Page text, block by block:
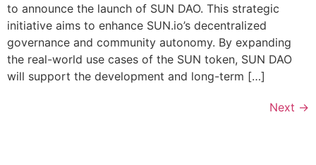
to announce the launch of SUN DAO. This strategic
initiative aims to enhance SUN.io’s decentralized
governance and community autonomy. By expanding
the real-world use cases of the SUN token, SUN DAO
will support the development and long-term […]
Next →